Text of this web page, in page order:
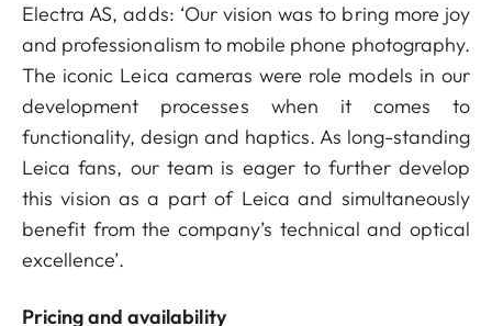
Electra AS, adds: ‘Our vision was to bring more joy
and professionalism to mobile phone photography.
The iconic Leica cameras were role models in our
development processes when it comes to
functionality, design and haptics. As long-standing
Leica fans, our team is eager to further develop
this vision as a part of Leica and simultaneously
benefit from the company’s technical and optical
excellence’.
Pricing and availability